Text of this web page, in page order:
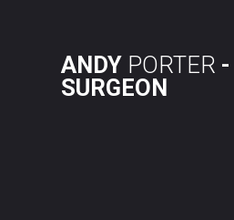
ANDY PORTER -
SURGEON